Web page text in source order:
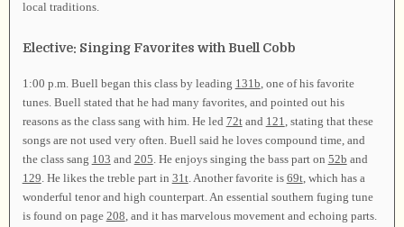
local traditions.
Elective: Singing Favorites with Buell Cobb
1:00 p.m. Buell began this class by leading 131b, one of his favorite
tunes. Buell stated that he had many favorites, and pointed out his
reasons as the class sang with him. He led 72tand 121, stating that these
songs are not used very often. Buell said he loves compound time, and
the class sang 103 and 205. He enjoys singing the bass part on 52b and
129. He likes the treble part in 31t. Another favorite is 69t, which has a
wonderful tenor and high counterpart. An essential southern fuging tune
is found on page 208, and it has marvelous movement and echoing parts.